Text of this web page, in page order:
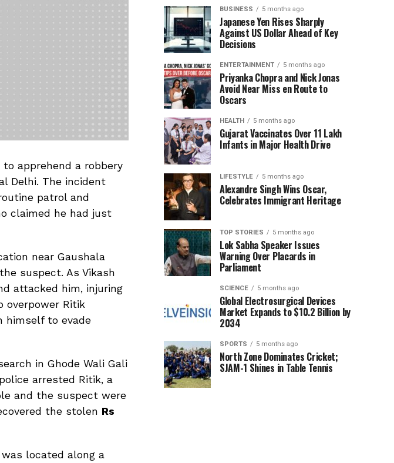
apprehend a robbery
Delhi. The incident
patrol and
claimed he had just
near Gaushala
suspect. As Vikash
attacked him, injuring
overpower Ritik
himself to evade
in Ghode Wali Gali
arrested Ritik, a
and the suspect were
the stolen Rs
located along a
BUSINESS 5 months ago
Japanese Yen Rises Sharply
Against US Dollar Ahead of Key
Decisions
ENTERTAINMENT 5 months ago
Priyanka Chopra and Nick Jonas
Avoid Near Miss en Route to
Oscars
HEALTH 5 months ago
Gujarat Vaccinates Over 11 Lakh
Infants in Major Health Drive
LIFESTYLE 5 months ago
Alexandre Singh Wins Oscar,
Celebrates Immigrant Heritage
TOP STORIES 5 months ago
Lok Sabha Speaker Issues
Warning Over Placards in
Parliament
SCIENCE 5 months ago
Global Electrosurgical Devices
Market Expands to $10.2 Billion by
2034
SPORTS 5 months ago
North Zone Dominates Cricket;
SJAM-1 Shines in Table Tennis